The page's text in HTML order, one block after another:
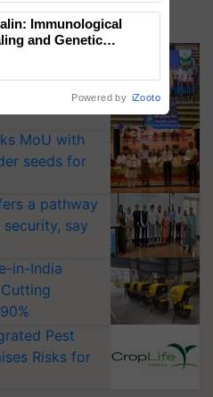
a next-
horticulture
crop
MoU with
seeds for
a pathway
say
in-India
Pest
Risks for
and Parmish Verma
Immunological
and Genetic
Powered by iZooto